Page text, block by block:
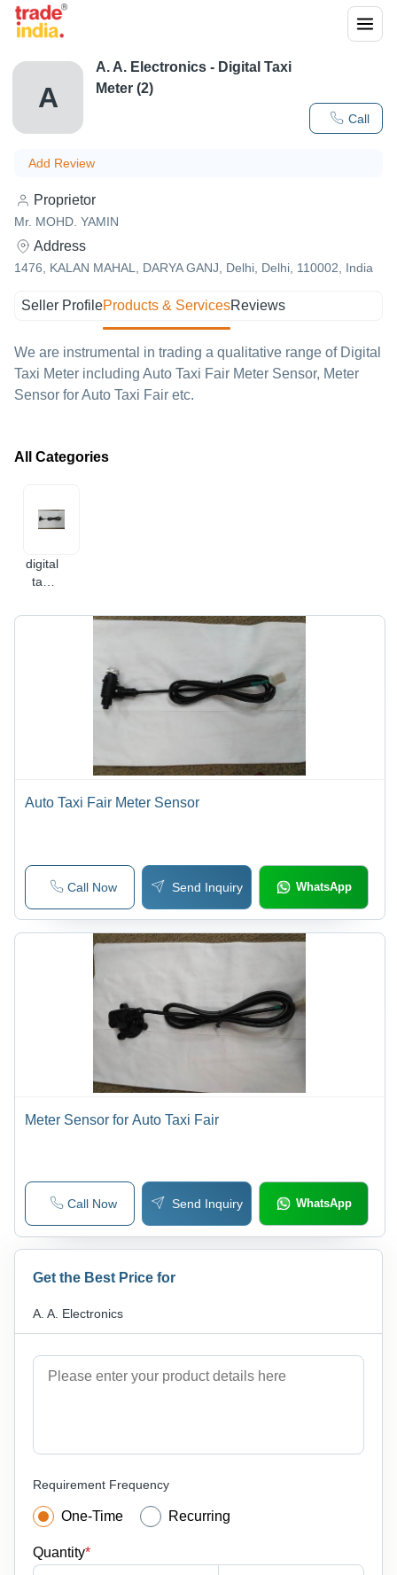
A
Call
A. A. Electronics - Digital Taxi
Meter (2)
Add Review
Proprietor
Mr. MOHD. YAMIN
Address
1476, KALAN MAHAL, DARYA GANJ, Delhi, Delhi, 110002, India
Seller ProfileProducts & ServicesReviews
We are instrumental in trading a qualitative range of Digital
Taxi Meter including Auto Taxi Fair Meter Sensor, Meter
Sensor for Auto Taxi Fair etc.
All Categories
digital
taxi
Auto Taxi Fair Meter Sensor
Call Now Send Inquiry WhatsApp
Meter Sensor for Auto Taxi Fair
Call Now Send Inquiry WhatsApp
Get the Best Price for
A. A. Electronics
Requirement Frequency
One-Time Recurring
Quantity*